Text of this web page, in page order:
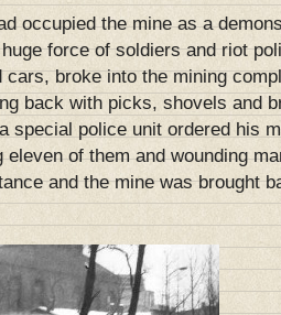
occupied the mine as a
force of soldiers and riot
cars, broke into the mining
back with picks, shovels and
special police unit ordered his
eleven of them and wounding
and the mine was brought